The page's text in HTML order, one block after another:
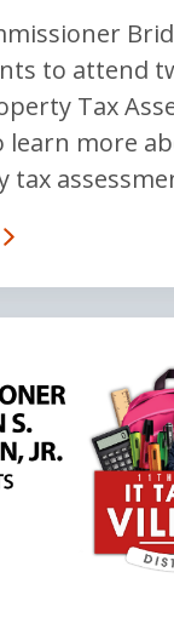
to attend
Tax
learn more
tax